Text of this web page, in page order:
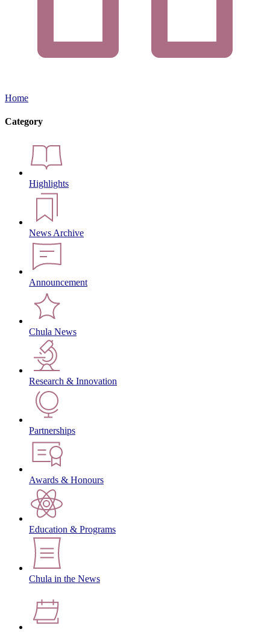
Home
Category
Highlights
News Archive
Announcement
Chula News
Research & Innovation
Partnerships
Awards & Honours
Education & Programs
Chula in the News